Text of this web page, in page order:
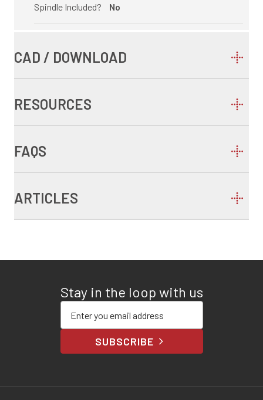
Spindle Included? No
CAD / DOWNLOAD
RESOURCES
FAQS
ARTICLES
Stay in the loop with us
SUBSCRIBE